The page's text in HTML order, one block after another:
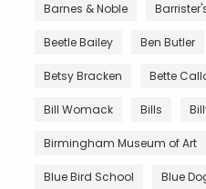
Barnes & Noble
Beetle Bailey Ben Butler
Betsy Bracken Bette
Bill Womack Bills
Birmingham Museum of Art
Blue Bird School Blue